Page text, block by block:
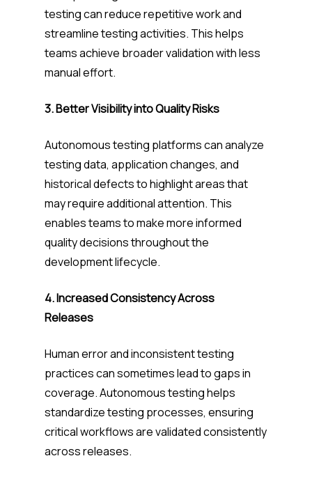
testing can reduce repetitive work and
streamline testing activities. This helps
teams achieve broader validation with less
manual effort.
3. Better Visibility into Quality Risks
Autonomous testing platforms can analyze
testing data, application changes, and
historical defects to highlight areas that
may require additional attention. This
enables teams to make more informed
quality decisions throughout the
development lifecycle.
4. Increased Consistency Across
Releases
Human error and inconsistent testing
practices can sometimes lead to gaps in
coverage. Autonomous testing helps
standardize testing processes, ensuring
critical workflows are validated consistently
across releases.